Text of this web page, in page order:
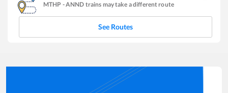
MTHP -ANND trains may take a different route
See Routes